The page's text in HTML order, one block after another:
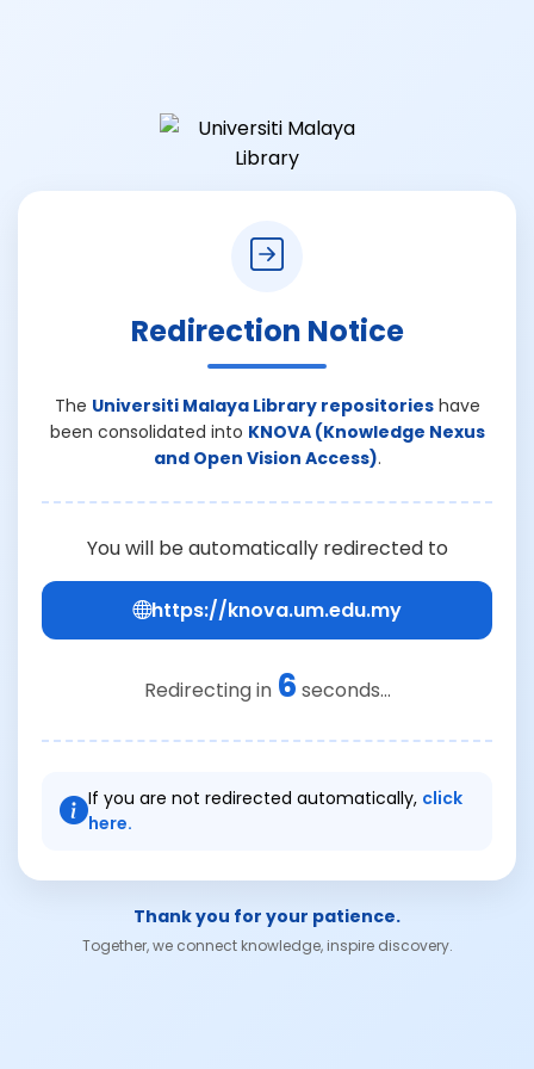
Redirection Notice
The Universiti Malaya Library repositorieshave
been consolidated into KNOVA (Knowledge Nexus
and Open Vision Access).
You will be automatically redirected to
https://knova.um.edu.my
Redirecting in 6 seconds...
If you are not redirected automatically, click
here.
Thank you for your patience.
Together, we connect knowledge, inspire discovery.